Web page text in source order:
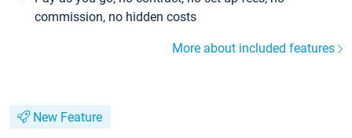
commission, no hidden costs
More about included features
New Feature